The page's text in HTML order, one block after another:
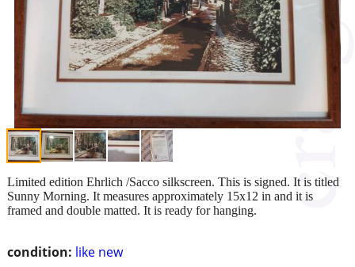
condition: like new
Limited edition Ehrlich /Sacco silkscreen. This is signed. It is titled
Sunny Morning. It measures approximately 15x12 in and it is
framed and double matted. It is ready for hanging.